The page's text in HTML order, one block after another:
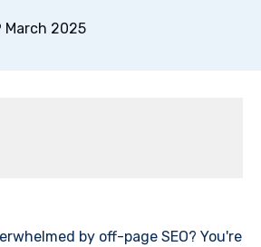
March 2025
by off-page SEO? You're